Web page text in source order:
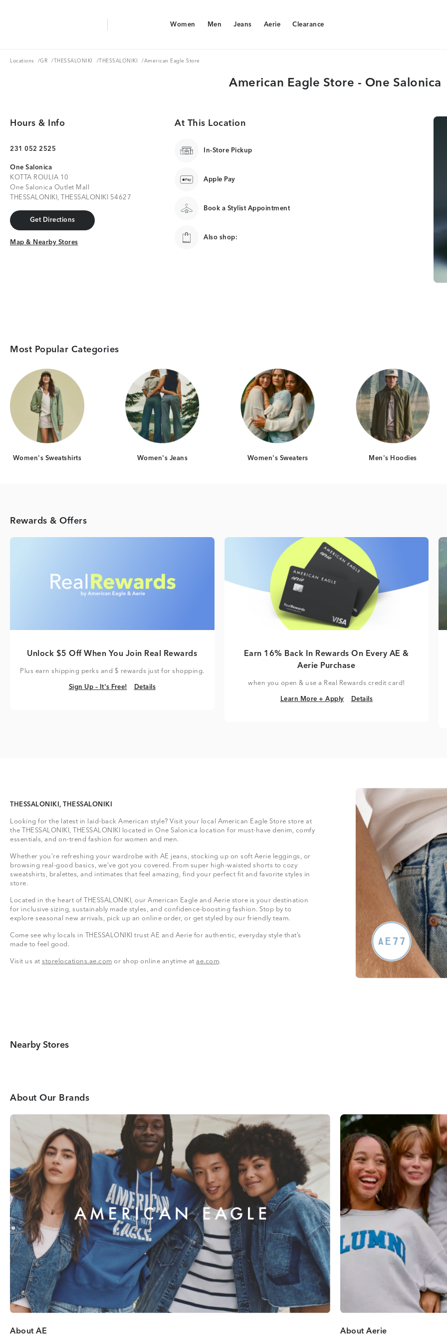
Women
Women
Men
Men
Jeans
Jeans
Aerie
Aerie
Clearance
Clearance
Locations
Locations /GR
GR /THESSALONIKI
THESSALONIKI /THESSALONIKI
THESSALONIKI / American Eagle Store
American Eagle Store - One Salonica
Hours & Info
231 052 2525
One Salonica
KOTTA ROULIA 10
One Salonica Outlet Mall
THESSALONIKI, THESSALONIKI 54627
Get Directions
Get Directions
Map & Nearby Stores
Map & Nearby Stores
At This Location
In-Store Pickup
Apple Pay
Book a Stylist Appointment
Also shop:
Most Popular Categories
Category Card
Women's Sweatshirts
Category Card
Women's Jeans
Category Card
Women's Sweaters
Category Card
Men's Hoodies
Rewards & Offers
Unlock $5 Off When You Join Real Rewards
Plus earn shipping perks and $ rewards just for shopping.
Sign Up – It's Free!
Sign Up – It's Free! Details
Details
Earn 16% Back In Rewards On Every AE &
Aerie Purchase
when you open & use a Real Rewards credit card!
Learn More + Apply
Learn More + Apply Details
Details
THESSALONIKI, THESSALONIKI
Looking for the latest in laid-back American style? Visit your local American Eagle Store store at
the THESSALONIKI, THESSALONIKI located in One Salonica location for must-have denim, comfy
essentials, and on-trend fashion for women and men.
Whether you're refreshing your wardrobe with AE jeans, stocking up on soft Aerie leggings, or
browsing real-good basics, we’ve got you covered. From super high-waisted shorts to cozy
sweatshirts, bralettes, and intimates that feel amazing, find your perfect fit and favorite styles in
store.
Located in the heart of THESSALONIKI, our American Eagle and Aerie store is your destination
for inclusive sizing, sustainably made styles, and confidence-boosting fashion. Stop by to
explore seasonal new arrivals, pick up an online order, or get styled by our friendly team.
Come see why locals in THESSALONIKI trust AE and Aerie for authentic, everyday style that’s
made to feel good.
Visit us at storelocations.ae.com or shop online anytime at ae.com.
Nearby Stores
About Our Brands
About AE About Aerie